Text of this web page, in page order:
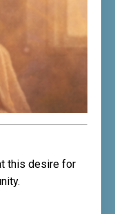
this desire for